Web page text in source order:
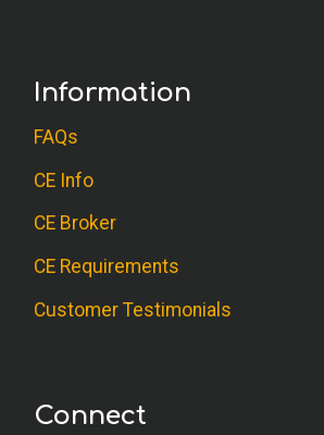
Information
FAQs
CE Info
CE Broker
CE Requirements
Customer Testimonials
Connect